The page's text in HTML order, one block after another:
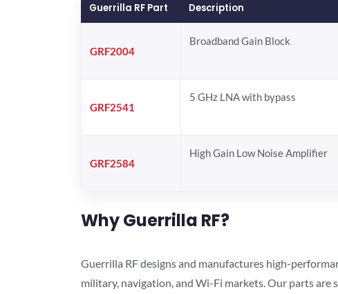
Guerrilla RF Part Description
GRF2004
Broadband Gain Block
GRF2541
5 GHz LNA with bypass
GRF2584
High Gain Low Noise Amplifier
Why Guerrilla RF?
Guerrilla RF designs and manufactures high-
military, navigation, and Wi-Fi markets. Our parts